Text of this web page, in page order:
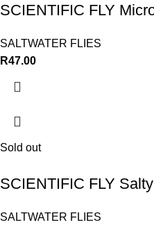
SCIENTIFIC FLY
SALTWATER FLIES
R47.00
Sold out
SCIENTIFIC FLY
SALTWATER FLIES